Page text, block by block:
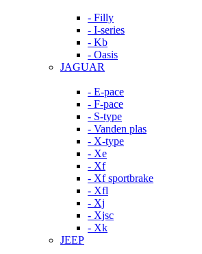
- Filly
- I-series
- Kb
- Oasis
JAGUAR
- E-pace
- F-pace
- S-type
- Vanden plas
- X-type
- Xe
- Xf
- Xf sportbrake
- Xfl
- Xj
- Xjsc
- Xk
JEEP